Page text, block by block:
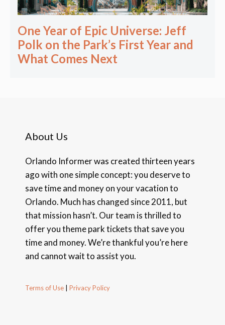
One Year of Epic Universe: Jeff
Polk on the Park’s First Year and
What Comes Next
About Us
Orlando Informer was created thirteen years
ago with one simple concept: you deserve to
save time and money on your vacation to
Orlando. Much has changed since 2011, but
that mission hasn’t. Our team is thrilled to
offer you theme park tickets that save you
time and money. We’re thankful you’re here
and cannot wait to assist you.
Terms of Use Privacy Policy